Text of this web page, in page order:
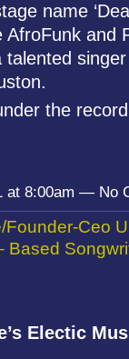
name
and
talented
the
at 8:00am — No
Ceo
Based
Electic